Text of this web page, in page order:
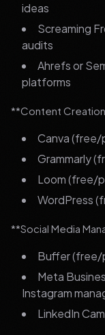
ideas
Screaming
audits
Ahrefs or
platforms
**Content
Canva (free/
Grammarly
Loom (free/
WordPress
**Social Media
Buffer (free/
Meta
Instagram
LinkedIn